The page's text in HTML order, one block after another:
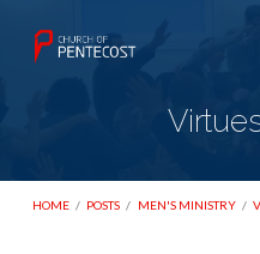
HOME / POSTS / MEN'S MINISTRY /